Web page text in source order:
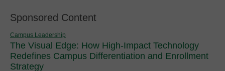
Sponsored Content
Campus Leadership
The Visual Edge: How High-Impact Technology
Redefines Campus Differentiation and Enrollment
Strategy